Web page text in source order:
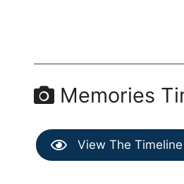
Memories
View The Timeline